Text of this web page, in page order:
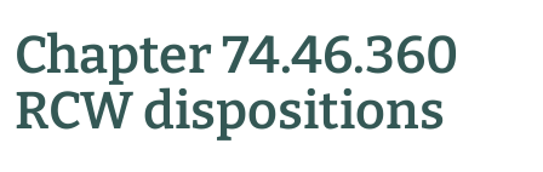
Chapter 74.46.360
RCW dispositions